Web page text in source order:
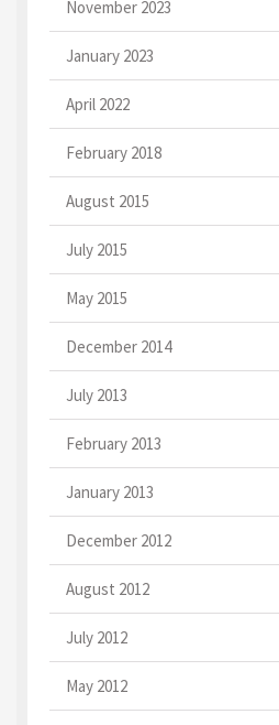
November 2023
January 2023
April 2022
February 2018
August 2015
July 2015
May 2015
December 2014
July 2013
February 2013
January 2013
December 2012
August 2012
July 2012
May 2012